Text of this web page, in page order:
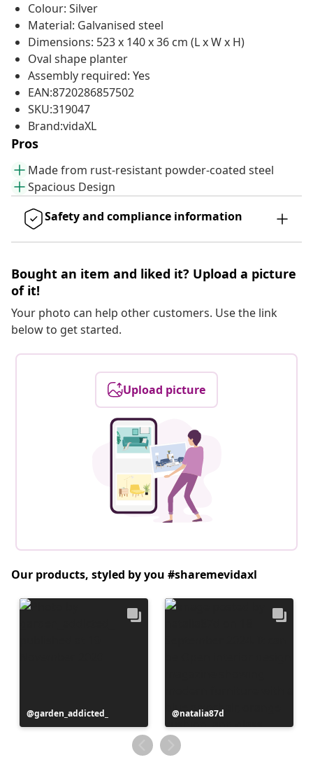
Colour: Silver
Material: Galvanised steel
Dimensions: 523 x 140 x 36 cm (L x W x H)
Oval shape planter
Assembly required: Yes
EAN:8720286857502
SKU:319047
Brand:vidaXL
Pros
Made from rust-resistant powder-coated steel
Spacious Design
Safety and compliance information
Bought an item and liked it? Upload a picture
of it!
Your photo can help other customers. Use the link
below to get started.
Upload picture
Our products, styled by you #sharemevidaxl
Post
published
garden_addicted_
Post
published
by
natalia87d